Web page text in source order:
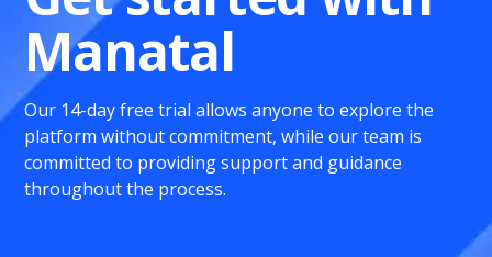
Manatal
Our 14-day free trial allows anyone to explore the
platform without commitment, while our team is
committed to providing support and guidance
throughout the process.